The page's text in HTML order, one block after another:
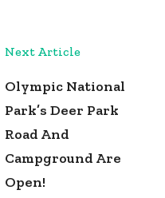
Next Article
Olympic National
Park’s Deer Park
Road And
Campground Are
Open!